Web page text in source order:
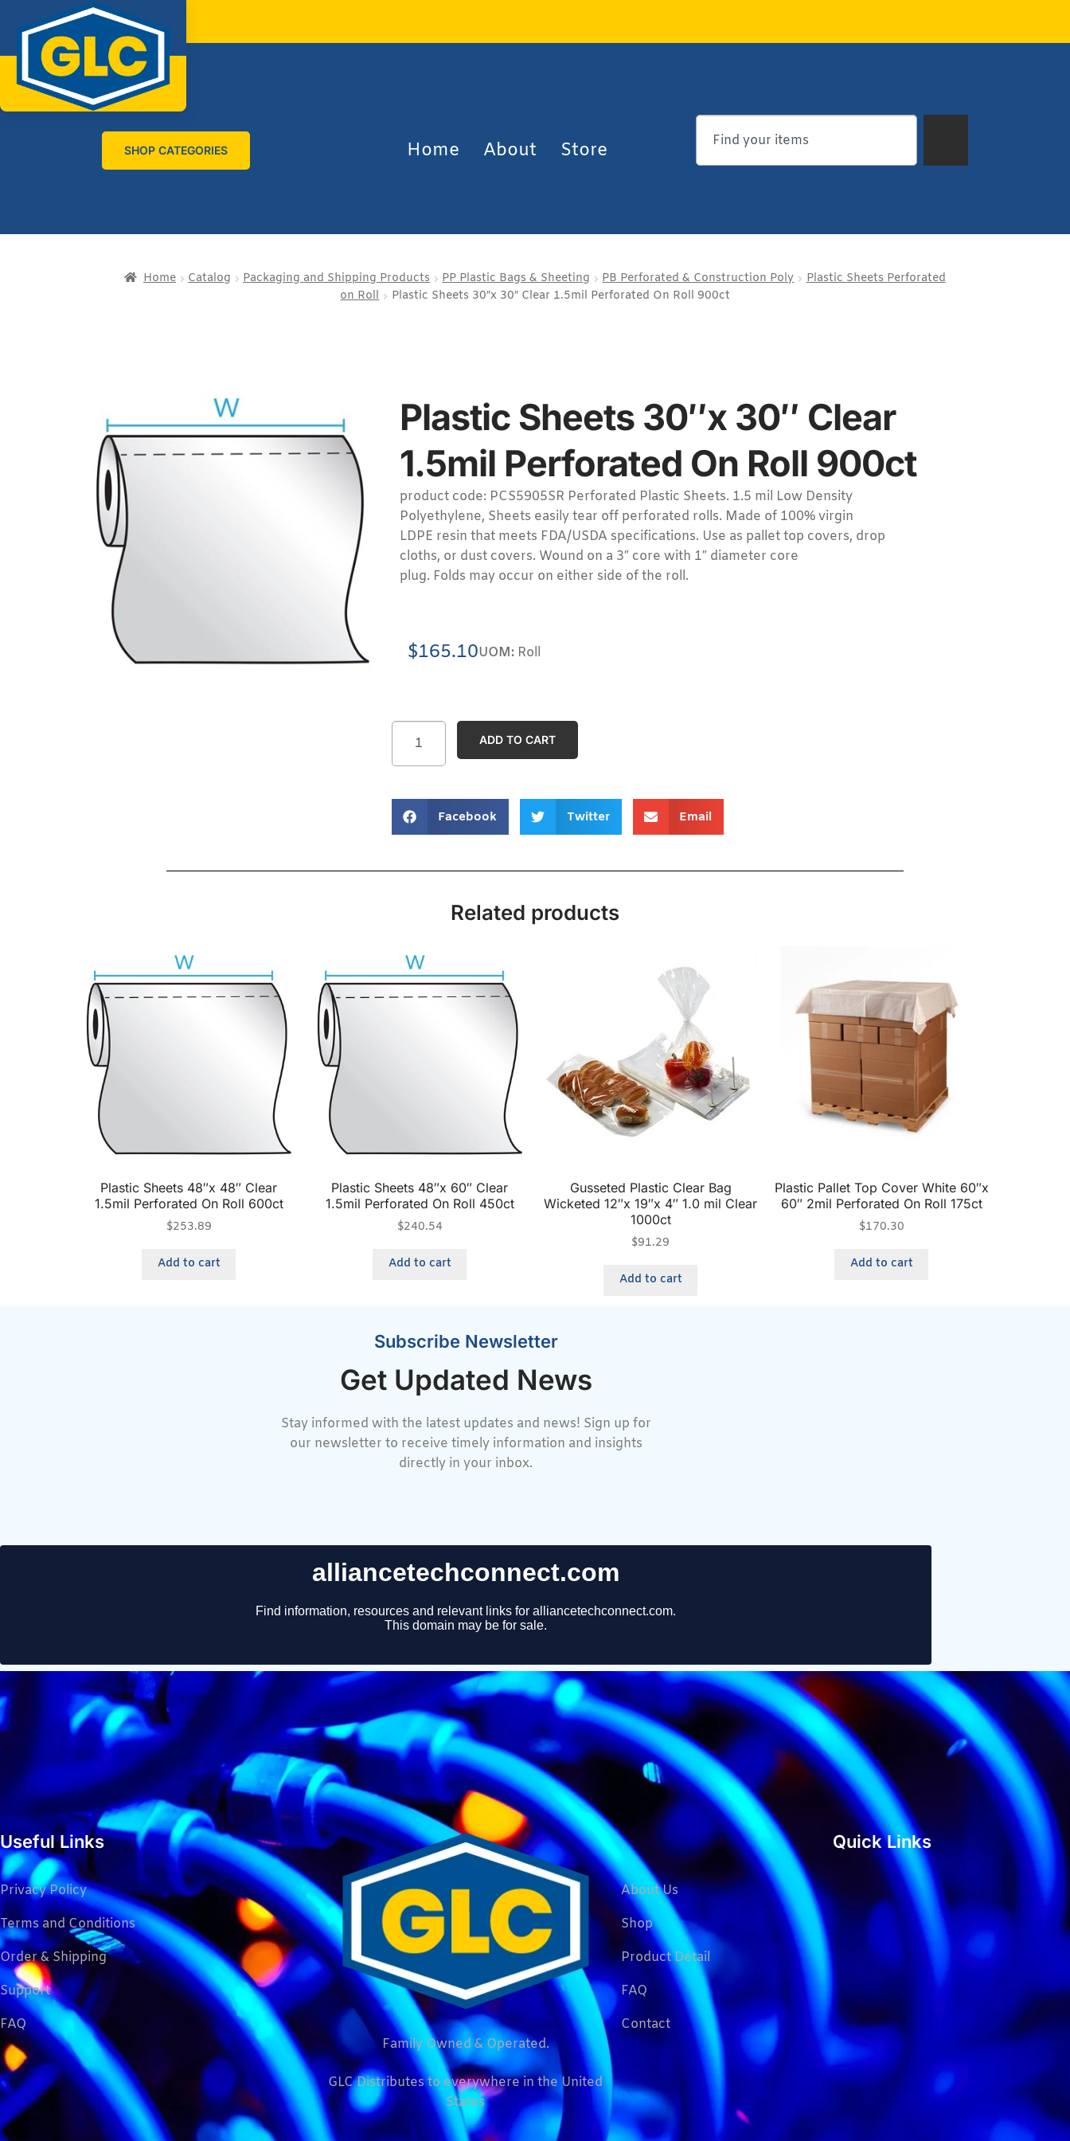
SHOP CATEGORIES Home About Store
Home Catalog Packaging and Shipping Products PP Plastic Bags & Sheeting PB Perforated & Construction Poly
Plastic Sheets Perforated
on Roll
Plastic Sheets 30″x 30″ Clear 1.5mil Perforated On Roll 900ct
Facebook Twitter Email
ADD TO CART
Plastic Sheets 30″x 30″ Clear
1.5mil Perforated On Roll 900ct
product code: PCS5905SR Perforated Plastic Sheets. 1.5 mil Low Density
Polyethylene, Sheets easily tear off perforated rolls. Made of 100% virgin
LDPE resin that meets FDA/USDA specifications. Use as pallet top covers, drop
cloths, or dust covers. Wound on a 3″ core with 1″ diameter core
plug. Folds may occur on either side of the roll.
$165.10UOM:Roll
Related products
Plastic Sheets 48″x 48″ Clear
1.5mil Perforated On Roll 600ct
$253.89
Add to cart
Plastic Sheets 48″x 60″ Clear
1.5mil Perforated On Roll 450ct
$240.54
Add to cart
Gusseted Plastic Clear Bag
Wicketed 12″x 19″x 4″ 1.0 mil Clear
1000ct
$91.29
Add to cart
Plastic Pallet Top Cover White 60″x
60″ 2mil Perforated On Roll 175ct
$170.30
Add to cart
Subscribe Newsletter
Get Updated News
Stay informed with the latest updates and news! Sign up for
our newsletter to receive timely information and insights
directly in your inbox.
Useful Links
Privacy Policy
Terms and Conditions
Order & Shipping
Support
FAQ
Family Owned & Operated.
GLC Distributes to everywhere in the United
States
Quick Links
About Us
Shop
Product Detail
FAQ
Contact